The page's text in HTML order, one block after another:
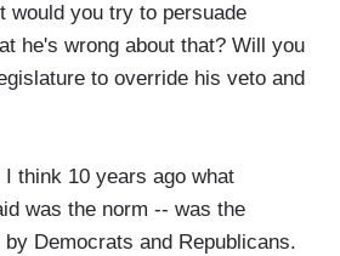
would you try to persuade
he's wrong about that? Will you
to override his veto and
I think 10 years ago what
was the norm -- was the
Democrats and Republicans.